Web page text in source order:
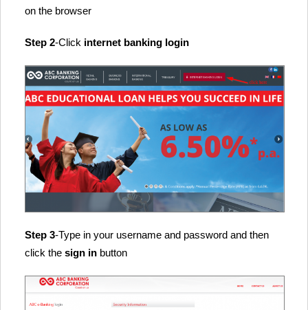
on the browser
Step 2-Click internet banking login
Step 3-Type in your username and password and then
click the sign in button